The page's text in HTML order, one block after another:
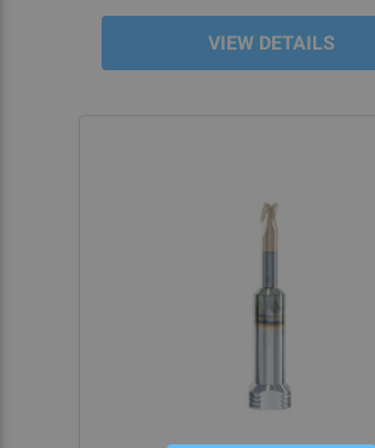
Maximize consistency between
Includes everything you need
your 80 lower.
USING AN 80 LOWER RECEIVER
REQUIRES MINIMAL EXPERIENCE
Do you want the capability to quickly
finish 80 percent lower receivers for
videos and written instructions for
jigs, making each task simple and
VIEW DETAILS